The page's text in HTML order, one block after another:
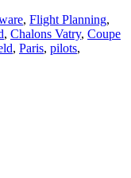
, Flight Planning,
, Chalons Vatry, Coupe
, Paris, pilots,